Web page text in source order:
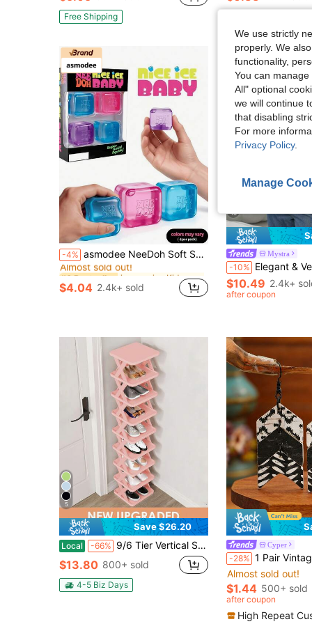
Free Shipping Almost sold out!
-4% asmodee NeeDoh Soft Squeeze Toys, 4pcs/Box, Stress Relief, Ideal For Office/Home Leisure And Entertainment. Also Great As Graduation Gifts, Plush Toys And Room Decor.
#6 Bestseller in one-size Kids Preschool Toys
Almost sold out!
#6 Bestseller
Almost sold out!
#6 Bestseller
Almost sold out!
#6 Bestseller in one-size Kids Preschool Toys
$4.04 2.4k+ sold
16
Mystra
-10% Elegant & Versatile Women's Solid Color Round Neck Long Sleeve Ruched
$10.49 2.4k+
after coupon
5
Save $26.20
Local -66% 9/6 Tier Vertical Shoe Stand Space Saving Narrow Shoe Rack, Small Shoe Shelf, DIY Free Standing Shoes Storage Organizer For Entryway, Closet, Hallway, Easy Assembly And Stable In Structure, Black & White, Plastic Material, Consumables
$13.80 800+ sold
4-5 Biz Days
Cyper
-28% 1 Pair Vintage Creative Classical Distressed Fish Tail Multi-Layer
Almost sold out!
$1.44 500+ sold
after coupon
High Repeat
We use strictly
properly. We
functionality,
You can
All" optional
we will continue
that disabling
For more
Privacy Policy.
Manage